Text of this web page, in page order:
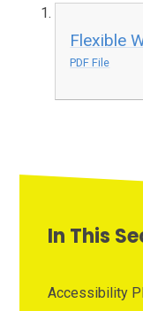
Flexible
PDF File
In This
Accessibility